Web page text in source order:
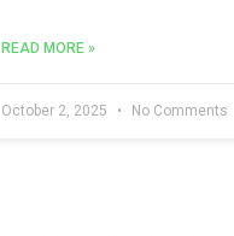
READ MORE »
October 2, 2025 No Comments